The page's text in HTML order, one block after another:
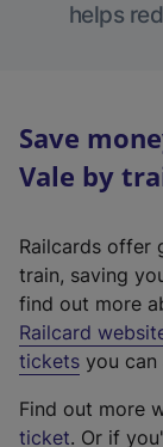
helps
Save
Vale by
Railcards offer
train, saving
find out more
Railcard
tickets you can
Find out more
ticket. Or if